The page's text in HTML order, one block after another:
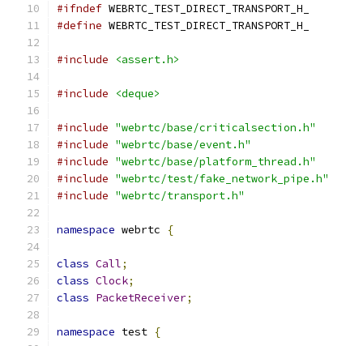
#ifndef WEBRTC_TEST_DIRECT_TRANSPORT_H_
#define WEBRTC_TEST_DIRECT_TRANSPORT_H_
#include <assert.h>
#include <deque>
#include "webrtc/base/criticalsection.h"
#include "webrtc/base/event.h"
#include "webrtc/base/platform_thread.h"
#include "webrtc/test/fake_network_pipe.h"
#include "webrtc/transport.h"
namespace webrtc {
class Call;
class Clock;
class PacketReceiver;
namespace test {